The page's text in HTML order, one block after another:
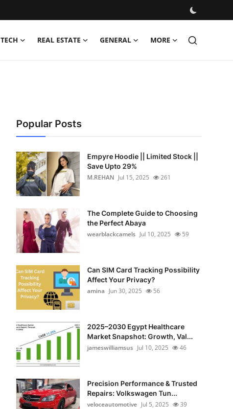
TECH REAL ESTATE GENERAL MORE
Popular Posts
Empyre Hoodie || Limited Stock ||
Save Upto 29%
M.REHAN Jul 15, 2025 261
The Complete Guide to Choosing
the Perfect Abaya
wearblackcamels Jul 10, 2025 59
Can SIM Card Tracking Possibility
Affect Your Privacy?
amina Jun 30, 2025 56
2025–2030 Egypt Healthcare
Market Snapshot: Growth, Val...
jameswilliamsus Jul 10, 2025 46
Precision Performance & Trusted
Repairs: Volkswagen Tun...
veloceautomotive Jul 5, 2025 39